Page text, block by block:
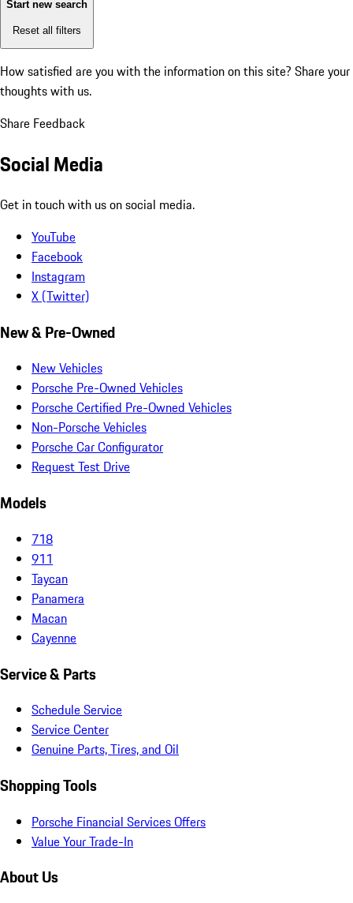
Start new search
Reset all filters
How satisfied are you with the information on this site? Share your
thoughts with us.
Share Feedback
Social Media
Get in touch with us on social media.
YouTube
Facebook
Instagram
X (Twitter)
New & Pre-Owned
New Vehicles
Porsche Pre-Owned Vehicles
Porsche Certified Pre-Owned Vehicles
Non-Porsche Vehicles
Porsche Car Configurator
Request Test Drive
Models
718
911
Taycan
Panamera
Macan
Cayenne
Service & Parts
Schedule Service
Service Center
Genuine Parts, Tires, and Oil
Shopping Tools
Porsche Financial Services Offers
Value Your Trade-In
About Us